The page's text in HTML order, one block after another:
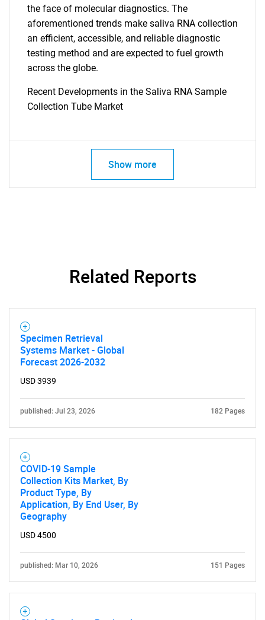
Need help finding what you are looking for?
the face of molecular diagnostics. The
aforementioned trends make saliva RNA collection
an efficient, accessible, and reliable diagnostic
testing method and are expected to fuel growth
across the globe.
Recent Developments in the Saliva RNA Sample
Collection Tube Market
Show more
Related Reports
Specimen Retrieval
Systems Market - Global
Forecast 2026-2032
USD 3939
published: Jul 23, 2026 182 Pages
COVID-19 Sample
Collection Kits Market, By
Product Type, By
Application, By End User, By
Geography
USD 4500
published: Mar 10, 2026 151 Pages